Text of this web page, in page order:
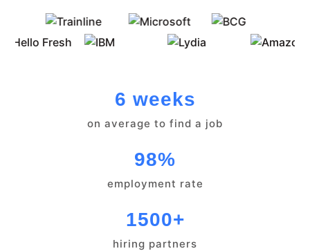
6 weeks
on average to find a job
98%
employment rate
1500+
hiring partners